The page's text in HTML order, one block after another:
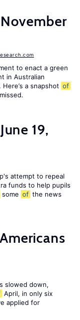
to enact a green
in Australian
a snapshot of
19,
attempt to repeal
funds to help pupils
some of the news
Americans
slowed down,
April, in only six
applied for